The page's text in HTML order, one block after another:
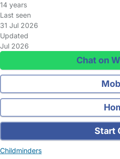
14 years
Last seen
31 Jul 2026
Updated
Jul 2026
Chat on
Start
Childminders